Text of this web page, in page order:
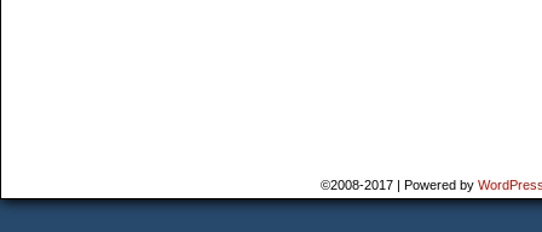
©2008-2017 | Powered by